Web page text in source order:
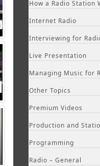
How a Radio Station
Internet Radio
Interviewing for
Live Presentation
Managing Music for
Other Topics
Premium Videos
Production and
Programming
Radio – General